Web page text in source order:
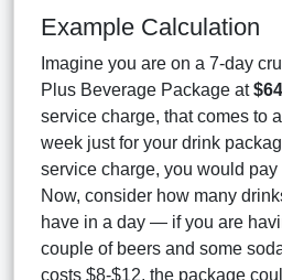
Example Calculation
Imagine you are on a 7-day
Plus Beverage Package at
service charge, that comes to
week just for your drink
service charge, you would pay
Now, consider how many
have in a day — if you are
couple of beers and some
costs $8-$12, the package